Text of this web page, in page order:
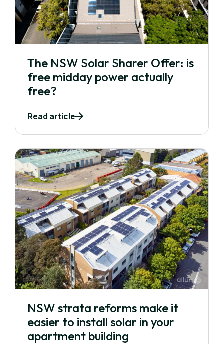
The NSW Solar Sharer Offer: is
free midday power actually
free?
Read article
NSW strata reforms make it
easier to install solar in your
apartment building